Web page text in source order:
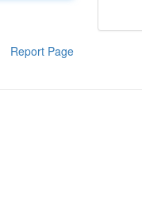
Report Page